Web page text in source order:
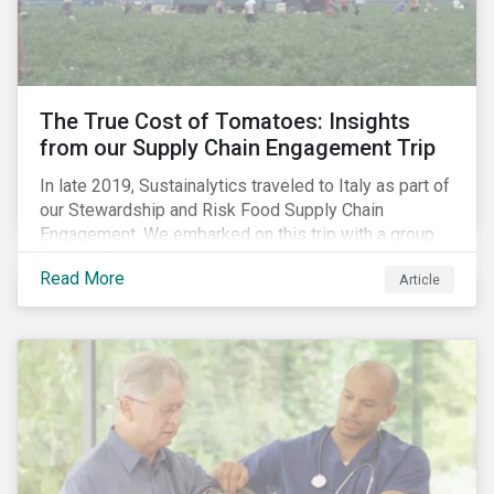
as these companies make major investments to
improve and extend their operations in the country.
The True Cost of Tomatoes: Insights
from our Supply Chain Engagement Trip
In late 2019, Sustainalytics traveled to Italy as part of
our Stewardship and Risk Food Supply Chain
Engagement. We embarked on this trip with a group
of investors and Nestlé to gain an understanding of
the working conditions in the tomato sector. The goal
of this engagement program is to address risks of
as well as remediate potential adverse labor rights
impacts.
Read More Article